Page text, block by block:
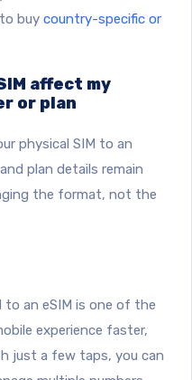
buy country-specific or
affect my
or plan
physical SIM to an
plan details remain
the format, not the
to an eSIM is one of the
experience faster,
just a few taps, you can